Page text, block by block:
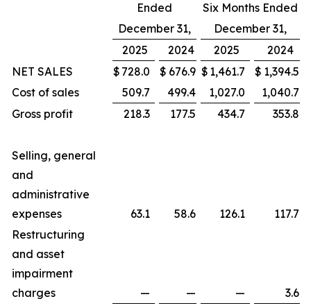
Ended
Six Months Ended
December 31,
December 31,
2025
2024 2025
2024
NET SALES
$ 728.0 $ 676.9 $ 1,461.7 $ 1,394.5
Cost of sales
509.7 499.4 1,027.0
1,040.7
Gross profit
218.3 177.5 434.7 353.8
Selling, general
and
administrative
expenses
63.1 58.6 126.1
117.7
Restructuring
and asset
impairment
charges
— — —
3.6